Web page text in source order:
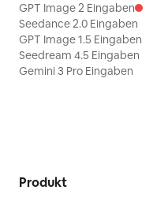
GPT Image 2 Eingaben
Seedance 2.0 Eingaben
GPT Image 1.5 Eingaben
Seedream 4.5 Eingaben
Gemini 3 Pro Eingaben
Produkt